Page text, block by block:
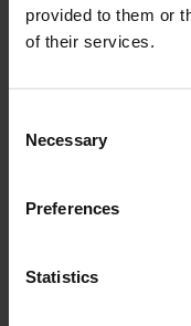
provided to them or
of their services.
Selection
Necessary
Preferences
Statistics
Edouard
reputation: Edouard
producers in France
leading specialists in […]